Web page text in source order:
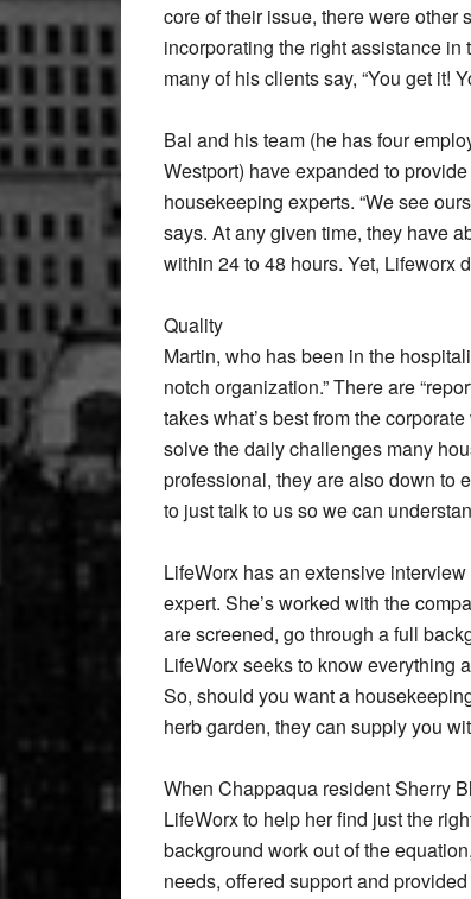
core of their issue, there were
incorporating the right assistance in
many of his clients say, “You get it!
Bal and his team (he has four
Westport) have expanded to
housekeeping experts. “We see
says. At any given time, they have
within 24 to 48 hours. Yet, Lifeworx
Quality
Martin, who has been in the
notch organization.” There are
takes what’s best from the
solve the daily challenges many
professional, they are also down to
to just talk to us so we can
LifeWorx has an extensive
expert. She’s worked with the
are screened, go through a full
LifeWorx seeks to know everything
So, should you want a
herb garden, they can supply you
When Chappaqua resident Sherry
LifeWorx to help her find just the
background work out of the
needs, offered support and